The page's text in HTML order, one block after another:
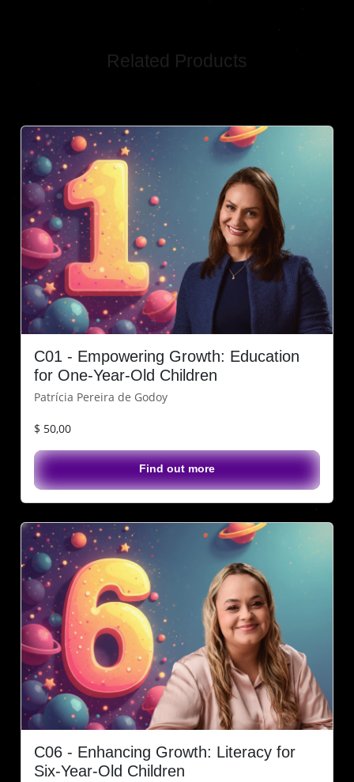
Related Products
C01 - Empowering Growth: Education
for One-Year-Old Children
Patrícia Pereira de Godoy
$ 50,00
Find out more
C06 - Enhancing Growth: Literacy for
Six-Year-Old Children